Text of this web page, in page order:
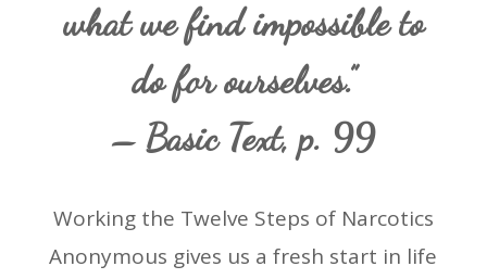
what we find impossible to
do for ourselves.”
– Basic Text, p. 99
Working the Twelve Steps of Narcotics
Anonymous gives us a fresh start in life